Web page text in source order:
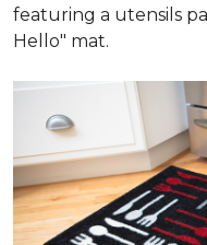
featuring a utensils
Hello" mat.